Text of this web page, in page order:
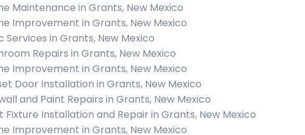
Maintenance in Grants, New Mexico
Improvement in Grants, New Mexico
Services in Grants, New Mexico
Repairs in Grants, New Mexico
Improvement in Grants, New Mexico
Door Installation in Grants, New Mexico
and Paint Repairs in Grants, New Mexico
Fixture Installation and Repair in Grants, New Mexico
Improvement in Grants, New Mexico